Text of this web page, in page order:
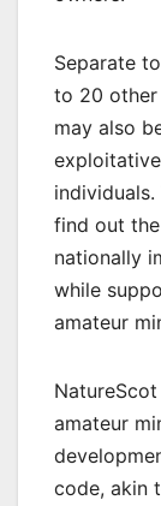
Separate
to 20 other
may also
find out
nationally
while
amateur
amateur
code, akin